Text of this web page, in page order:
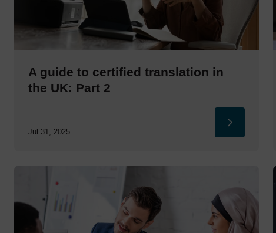
A guide to certified translation in
the UK: Part 2
Jul 31, 2025